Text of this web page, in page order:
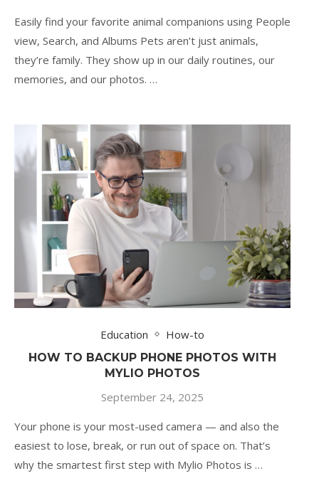
Easily find your favorite animal companions using People
view, Search, and Albums Pets aren’t just animals,
they’re family. They show up in our daily routines, our
memories, and our photos. …
Education How-to
HOW TO BACKUP PHONE PHOTOS WITH
MYLIO PHOTOS
September 24, 2025
Your phone is your most-used camera — and also the
easiest to lose, break, or run out of space on. That’s
why the smartest first step with Mylio Photos is …